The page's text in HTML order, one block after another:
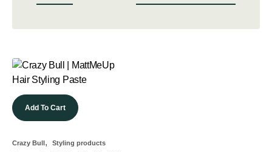
Add To Cart
Crazy Bull, Styling products